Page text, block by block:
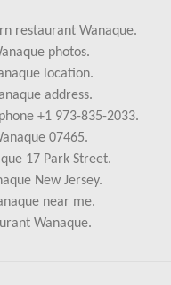
restaurant Wanaque.
photos.
location.
address.
+1 973-835-2033.
07465.
17 Park Street.
New Jersey.
near me.
Wanaque.